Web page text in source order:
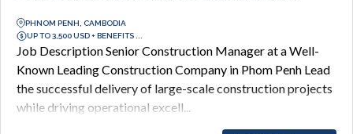
PHNOM PENH, CAMBODIA
UP TO 3,500 USD + BENEFITS ...
Job Description Senior Construction Manager at a Well-
Known Leading Construction Company in Phom Penh Lead
the successful delivery of large-scale construction projects
while driving operational excell...